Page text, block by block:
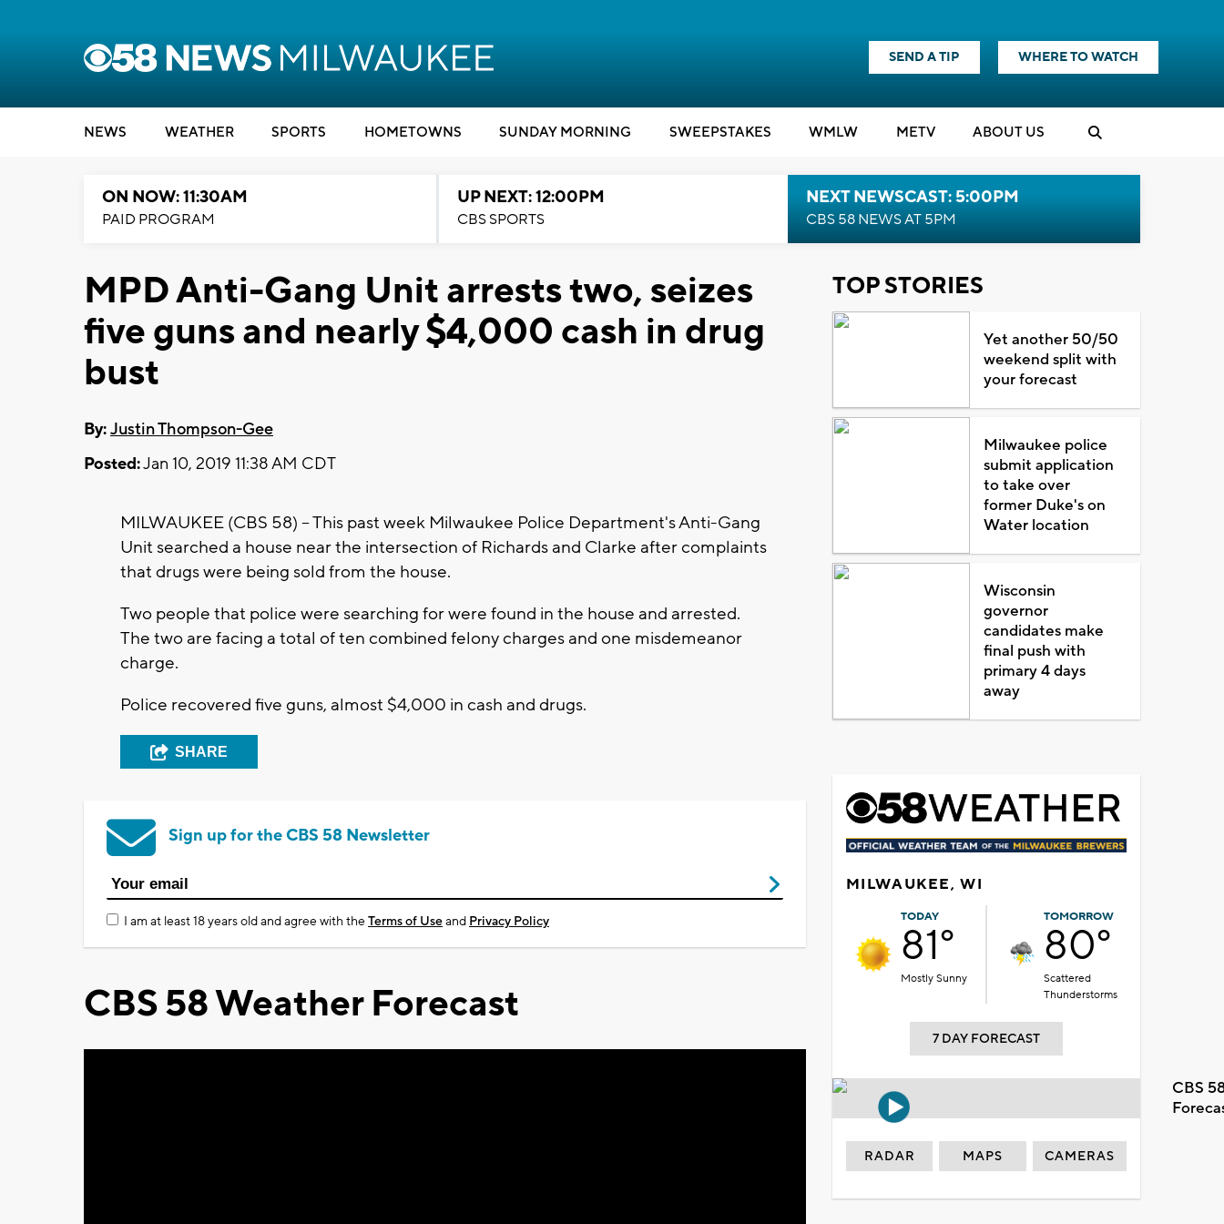
SEND A TIP WHERE TO WATCH
NEWS WEATHER SPORTS HOMETOWNS SUNDAY MORNING SWEEPSTAKES WMLW METV ABOUT US
ON NOW: 11:30AM
PAID PROGRAM
UP NEXT: 12:00PM
CBS SPORTS
NEXT NEWSCAST: 5:00PM
CBS 58 NEWS AT 5PM
MPD Anti-Gang Unit arrests two, seizes
five guns and nearly $4,000 cash in drug
bust
By:Justin Thompson-Gee
Posted:Jan 10, 2019 11:38 AM CDT
MILWAUKEE (CBS 58) -- This past week Milwaukee Police Department's Anti-Gang
Unit searched a house near the intersection of Richards and Clarke after complaints
that drugs were being sold from the house.
Two people that police were searching for were found in the house and arrested.
The two are facing a total of ten combined felony charges and one misdemeanor
charge.
Police recovered five guns, almost $4,000 in cash and drugs.
SHARE
Sign up for the CBS 58 Newsletter
I am at least 18 years old and agree with theTerms of Useand Privacy Policy
CBS 58 Weather Forecast
TOP STORIES
Yet another 50/50
weekend split with
your forecast
Milwaukee police
submit application
to take over
former Duke's on
Water location
Wisconsin
governor
candidates make
final push with
primary 4 days
away
MILWAUKEE, WI
TODAY
81°
Mostly Sunny
TOMORROW
80°
Scattered
Thunderstorms
7 DAY FORECAST
CBS
RADAR MAPS CAMERAS